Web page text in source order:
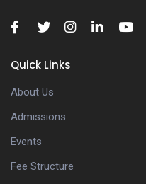
Quick Links
About Us
Admissions
Events
Fee Structure